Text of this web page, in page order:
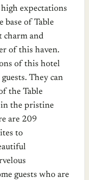
expectations
base of Table
charm and
of this haven.
of this hotel
They can
the Table
the pristine
are 209
to
guests who are